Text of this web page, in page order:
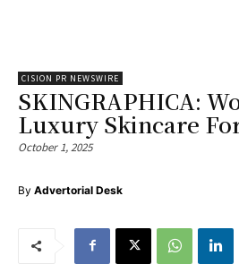
CISION PR NEWSWIRE
SKINGRAPHICA:
Luxury Skincare
October 1, 2025
By Advertorial Desk